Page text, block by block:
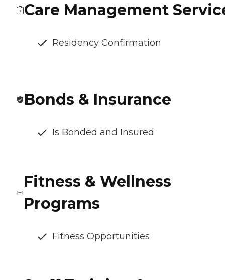
Care Management
Residency Confirmation
Bonds & Insurance
Is Bonded and Insured
Fitness & Wellness
Programs
Fitness Opportunities